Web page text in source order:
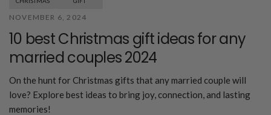
NOVEMBER 6, 2024
10 best Christmas gift ideas for any
married couples 2024
On the hunt for Christmas gifts that any married couple will
love? Explore best ideas to bring joy, connection, and lasting
memories!